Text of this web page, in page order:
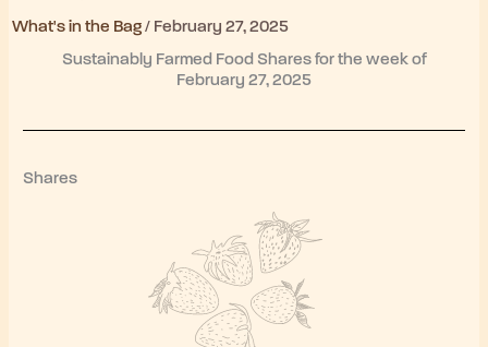
What's in the Bag/ February 27, 2025
Sustainably Farmed Food Shares for the week of
February 27, 2025
Shares